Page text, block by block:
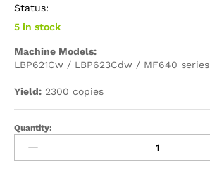
Status:
5 in stock
Machine Models:
LBP621Cw / LBP623Cdw / MF640 series
Yield: 2300 copies
Quantity: